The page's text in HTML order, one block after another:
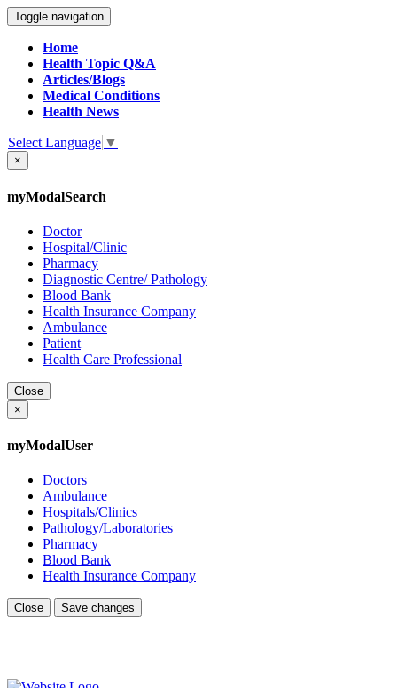
Toggle navigation
Home
Health Topic Q&A
Articles/Blogs
Medical Conditions
Health News
Select Language ▼
×
myModalSearch
Doctor
Hospital/Clinic
Pharmacy
Diagnostic Centre/ Pathology
Blood Bank
Health Insurance Company
Ambulance
Patient
Health Care Professional
Close
×
myModalUser
Doctors
Ambulance
Hospitals/Clinics
Pathology/Laboratories
Pharmacy
Blood Bank
Health Insurance Company
Close Save changes